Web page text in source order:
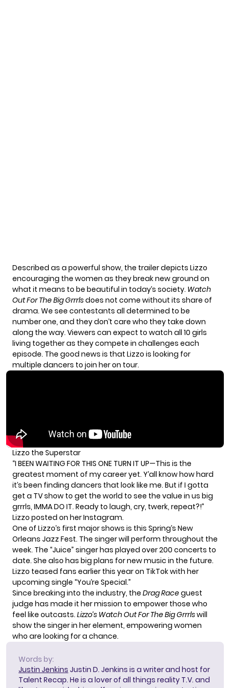
Described as a powerful show, the trailer depicts Lizzo
encouraging the women as they break new ground on
what it means to be beautiful in today’s society. Watch
Out For The Big Grrrlsdoes not come without its share of
drama. We see contestants all determined to be
number one, and they don’t care who they take down
along the way. Viewers can expect to watch all 10 girls
living together as they compete in challenges each
episode. The good news is that Lizzo is looking for
multiple dancers to join her on tour.
Lizzo the Superstar
“I BEEN WAITING FOR THIS ONE TURN IT UP—This is the
greatest moment of my career yet. Y’all know how hard
it’s been finding dancers that look like me. But if I gotta
get a TV show to get the world to see the value in us big
grrrls, IMMA DO IT. Ready to laugh, cry, twerk, repeat?!”
Lizzo posted on herInstagram.
One of Lizzo’s first major shows is this Spring’s New
Orleans Jazz Fest. The singer will perform throughout the
week. The “Juice” singer has played over 200 concerts to
date. She also has big plans for new music in the future.
Lizzo teased fans earlier this year on TikTok with her
upcoming single “You’re Special.”
Since breaking into the industry, the Drag Raceguest
judge has made it her mission to empower those who
feel like outcasts. Lizzo’s Watch Out For The Big Grrrlswill
show the singer in her element, empowering women
who are looking for a chance.
Words by:
Justin Jenkins Justin D. Jenkins is a writer and host for
Talent Recap. He is a lover of all things reality T.V. and